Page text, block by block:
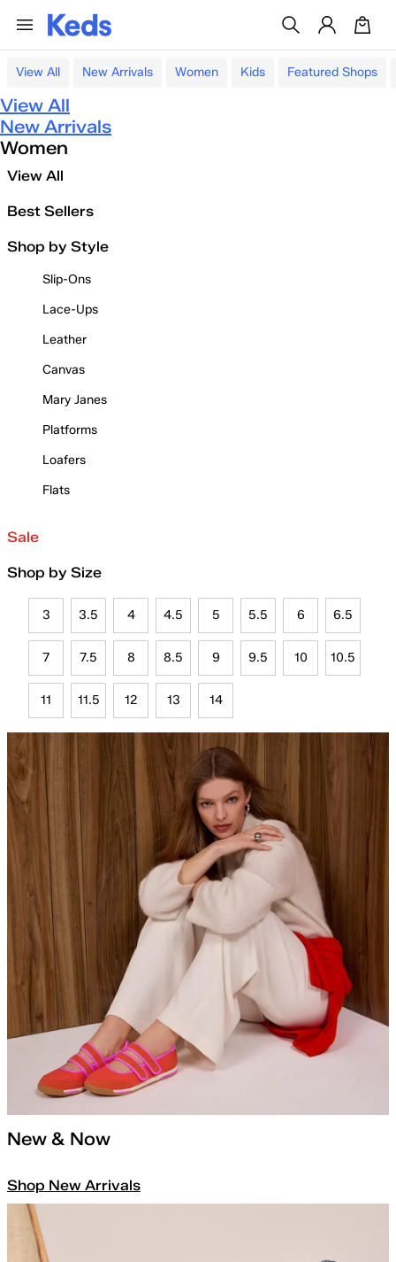
View All New Arrivals Women Kids Featured Shops
View All
New Arrivals
Women
View All
Best Sellers
Shop by Style
Slip-Ons
Lace-Ups
Leather
Canvas
Mary Janes
Platforms
Loafers
Flats
Sale
Shop by Size
3 3.5 4 4.5 5 5.5 6 6.5
7 7.5 8 8.5 9 9.5 10 10.5
11 11.5 12 13 14
New & Now
Shop New Arrivals